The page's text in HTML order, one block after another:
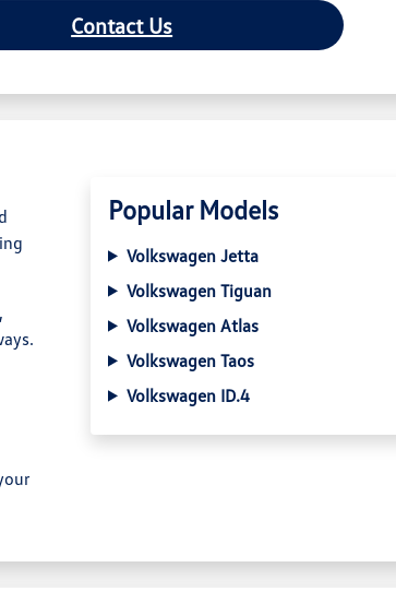
Contact Us
Popular Models
Volkswagen Jetta
Volkswagen Tiguan
Volkswagen Atlas
Volkswagen Taos
Volkswagen ID.4